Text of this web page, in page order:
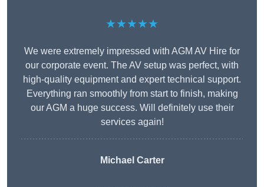
★★★★★
We were extremely impressed with AGM AV Hire for
our corporate event. The AV setup was perfect, with
high-quality equipment and expert technical support.
Everything ran smoothly from start to finish, making
our AGM a huge success. Will definitely use their
services again!
Michael Carter